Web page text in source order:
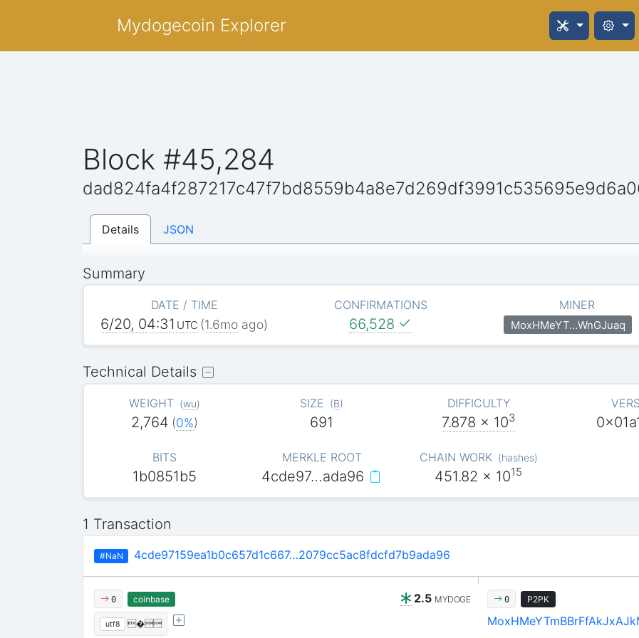
Mydogecoin Explorer
Block #45,284
Details JSON
Summary
DATE / TIME
6/20, 04:31 UTC (1.6mo ago)
CONFIRMATIONS
66,528
MINER
MoxHMeYT…WnGJuaq
Technical Details
WEIGHT (wu)
2,764 (0%)
SIZE (B)
691
DIFFICULTY
7.878 x 103
BITS
1b0851b5
MERKLE ROOT
4cde97…ada96
CHAIN WORK (hashes)
451.82 x 1015
1 Transaction
#NaN 4cde97159ea1b0c657d1c667…2079cc5ac8fdcfd7b9ada96
0 2.5 MYDOGE
coinbase
utf8 �
0 P2PK